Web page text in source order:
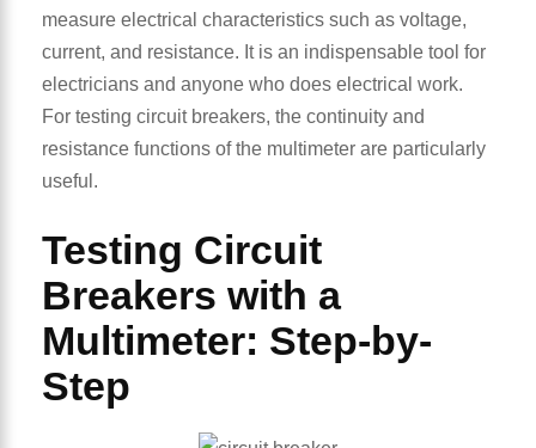
measure electrical characteristics such as voltage,
current, and resistance. It is an indispensable tool for
electricians and anyone who does electrical work.
For testing circuit breakers, the continuity and
resistance functions of the multimeter are particularly
useful.
Testing Circuit
Breakers with a
Multimeter: Step-by-
Step